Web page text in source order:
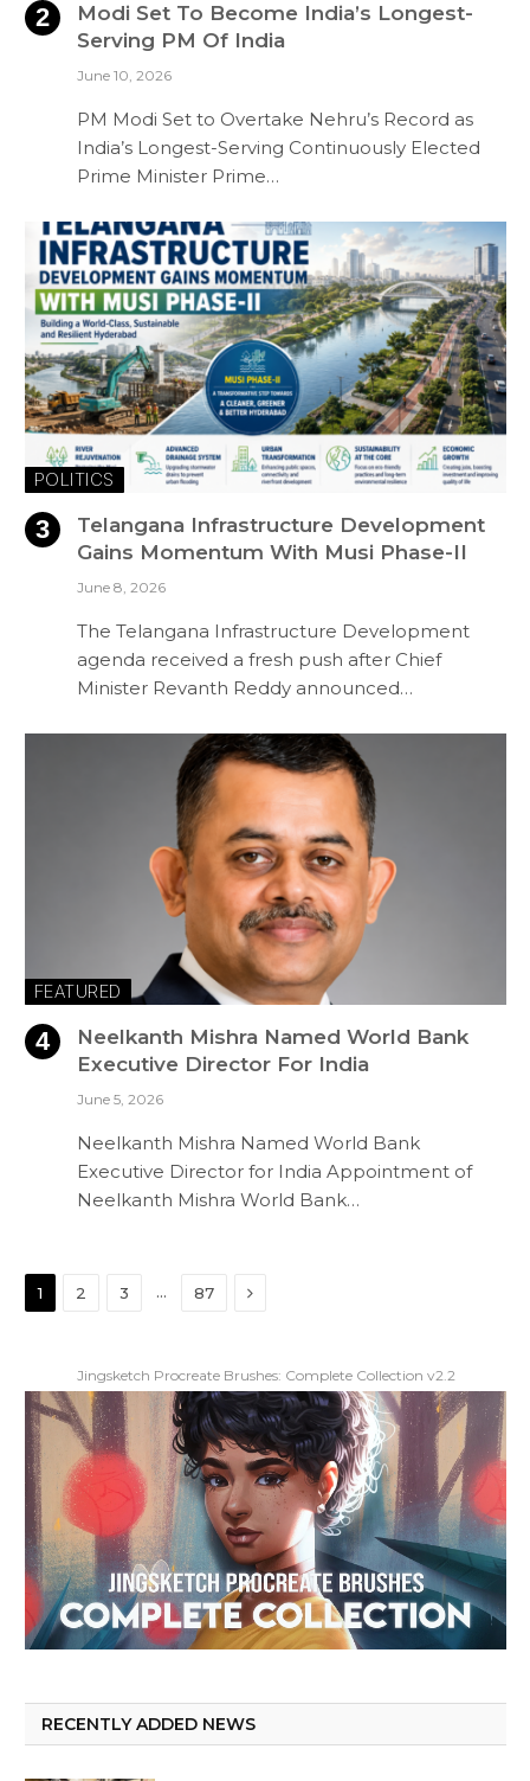
Modi Set To Become India’s Longest-
Serving PM Of India
June 10, 2026
PM Modi Set to Overtake Nehru’s Record as
India’s Longest-Serving Continuously Elected
Prime Minister Prime…
POLITICS
Telangana Infrastructure Development
Gains Momentum With Musi Phase-II
June 8, 2026
The Telangana Infrastructure Development
agenda received a fresh push after Chief
Minister Revanth Reddy announced…
FEATURED
Neelkanth Mishra Named World Bank
Executive Director For India
June 5, 2026
Neelkanth Mishra Named World Bank
Executive Director for India Appointment of
Neelkanth Mishra World Bank…
1 2 3 … 87 Next
Jingsketch Procreate Brushes: Complete Collection v2.2
RECENTLY ADDED NEWS